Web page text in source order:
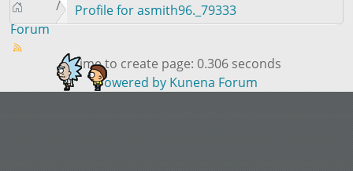
Forum
Profile for asmith96._79333
Time to create page: 0.306 seconds
Powered by Kunena Forum